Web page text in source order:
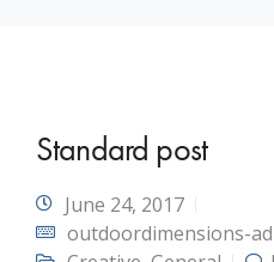
Standard post
June 24, 2017
outdoordimensions-